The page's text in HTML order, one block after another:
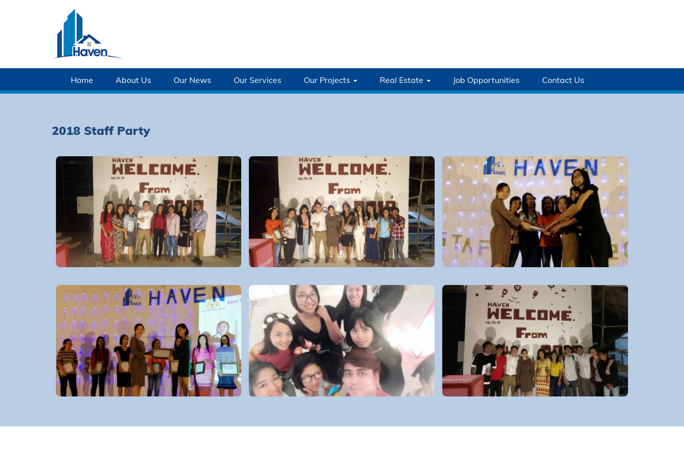
Home About Us Our News Our Services Our Projects Real Estate Job Opportunities Contact Us
2018 Staff Party